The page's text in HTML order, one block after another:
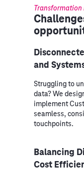
Transformation
and
Struggling to
data? We
implement
seamless,
touchpoints.
Balancing
Cost